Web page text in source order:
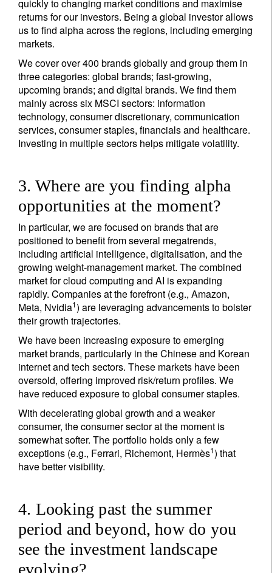
quickly to changing market conditions and maximise
returns for our investors. Being a global investor allows
us to find alpha across the regions, including emerging
markets.
We cover over 400 brands globally and group them in
three categories: global brands; fast-growing,
upcoming brands; and digital brands. We find them
mainly across six MSCI sectors: information
technology, consumer discretionary, communication
services, consumer staples, financials and healthcare.
Investing in multiple sectors helps mitigate volatility.
3. Where are you finding alpha
opportunities at the moment?
In particular, we are focused on brands that are
positioned to benefit from several megatrends,
including artificial intelligence, digitalisation, and the
growing weight-management market. The combined
market for cloud computing and AI is expanding
rapidly. Companies at the forefront (e.g., Amazon,
Meta, Nvidia1) are leveraging advancements to bolster
their growth trajectories.
We have been increasing exposure to emerging
market brands, particularly in the Chinese and Korean
internet and tech sectors. These markets have been
oversold, offering improved risk/return profiles. We
have reduced exposure to global consumer staples.
With decelerating global growth and a weaker
consumer, the consumer sector at the moment is
somewhat softer. The portfolio holds only a few
exceptions (e.g., Ferrari, Richemont, Hermès1) that
have better visibility.
4. Looking past the summer
period and beyond, how do you
see the investment landscape
evolving?